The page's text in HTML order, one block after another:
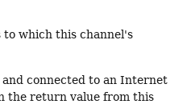
which this channel's
connected to an Internet
the return value from this